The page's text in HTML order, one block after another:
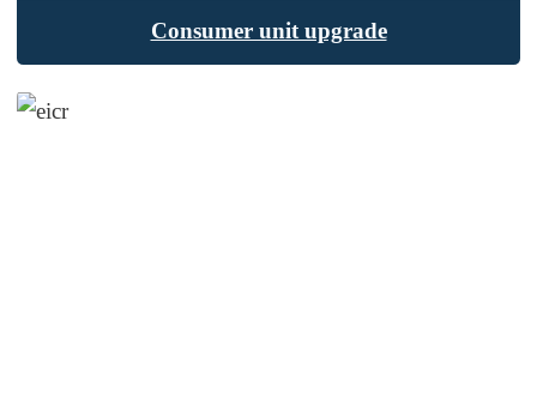
Consumer unit upgrade